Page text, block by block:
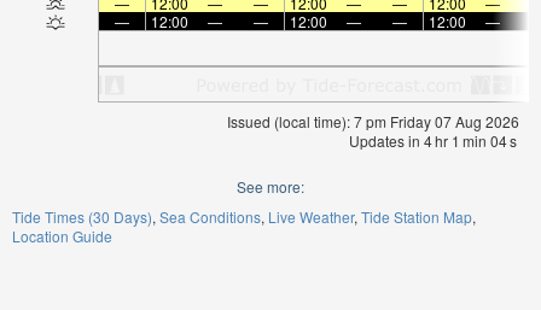
—
12:00 — — 12:00 — — 12:00 —
Issued (local time): 7 pm Friday 07 Aug 2026
Updates in 4hr 1 min 04s
See more:
Tide Times (30 Days) Sea Conditions Live Weather Tide Station Map
Location Guide